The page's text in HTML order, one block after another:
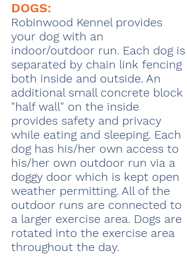
DOGS:
Robinwood Kennel provides
your dog with an
indoor/outdoor run. Each dog is
separated by chain link fencing
both inside and outside. An
additional small concrete block
"half wall" on the inside
provides safety and privacy
while eating and sleeping. Each
dog has his/her own access to
his/her own outdoor run via a
doggy door which is kept open
weather permitting. All of the
outdoor runs are connected to
a larger exercise area. Dogs are
rotated into the exercise area
throughout the day.